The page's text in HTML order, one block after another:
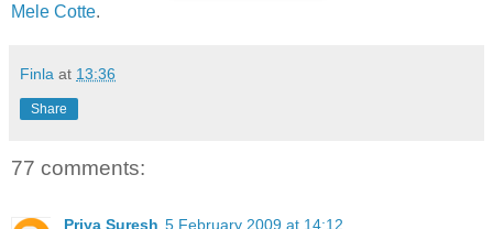
Mele Cotte.
Finla at 13:36
Share
77 comments:
Priya Suresh 5 February 2009 at 14:12